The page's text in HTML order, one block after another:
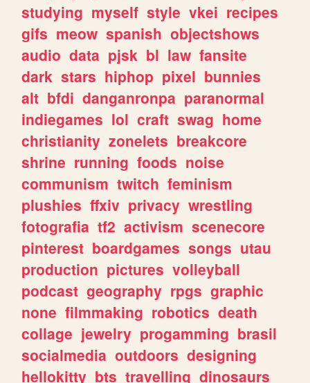
studying myself style vkei recipes
gifs meow spanish objectshows
audio data pjsk bl law fansite
dark stars hiphop pixel bunnies
alt bfdi danganronpa paranormal
indiegames lol craft swag home
christianity zonelets breakcore
shrine running foods noise
communism twitch feminism
plushies ffxiv privacy wrestling
fotografia tf2 activism scenecore
pinterest boardgames songs utau
production pictures volleyball
podcast geography rpgs graphic
none filmmaking robotics death
collage jewelry progamming brasil
socialmedia outdoors designing
hellokitty bts travelling dinosaurs